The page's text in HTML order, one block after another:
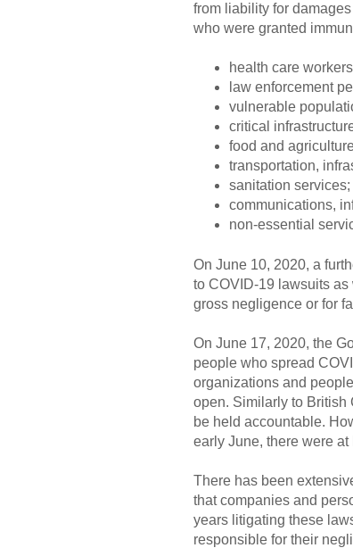
from liability for
who were granted
health care
law enforcement
vulnerable
critical
food and
transportation,
sanitation services;
communications,
non-essential
On June 10, 2020, a
to COVID-19 lawsuits
gross negligence or for
On June 17, 2020, the
people who spread
organizations and
open. Similarly to British
be held accountable.
early June, there were
There has been
that companies and
years litigating these
responsible for their